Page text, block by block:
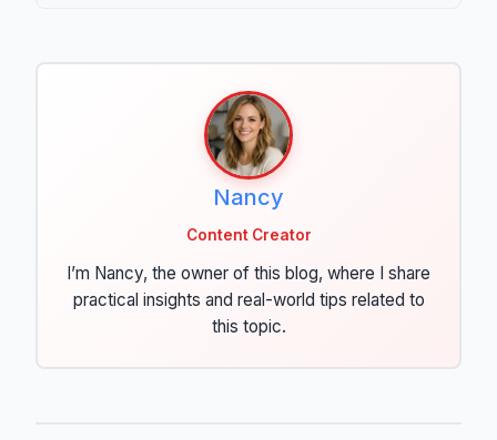
Nancy
Content Creator
I’m Nancy, the owner of this blog, where I share
practical insights and real-world tips related to
this topic.